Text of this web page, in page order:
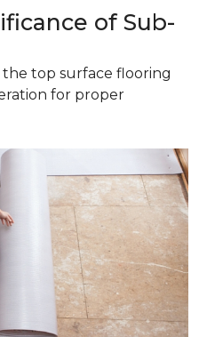
of Sub-
top surface flooring
for proper